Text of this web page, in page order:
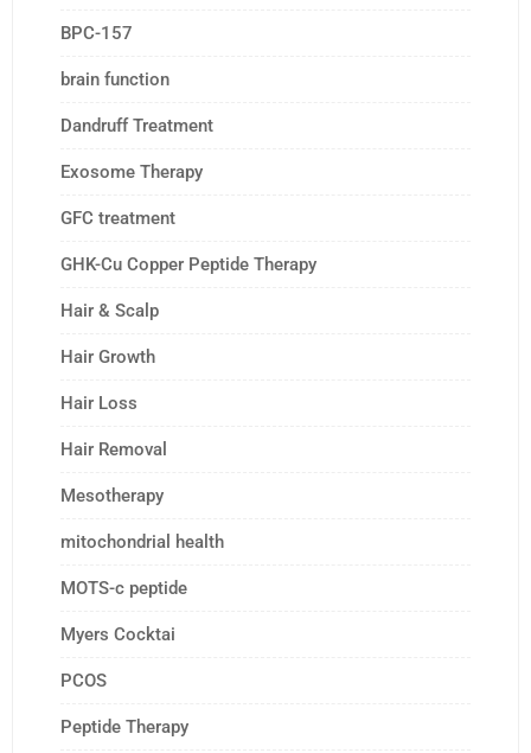
BPC-157
brain function
Dandruff Treatment
Exosome Therapy
GFC treatment
GHK-Cu Copper Peptide Therapy
Hair & Scalp
Hair Growth
Hair Loss
Hair Removal
Mesotherapy
mitochondrial health
MOTS-c peptide
Myers Cocktai
PCOS
Peptide Therapy